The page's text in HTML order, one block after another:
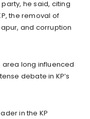
he said, citing
the removal of
and corruption
area long influenced
debate in KP’s
in the KP